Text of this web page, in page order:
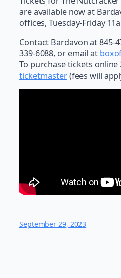
are available now at
offices, Tuesday-Friday
Contact Bardavon at 845-
339-6088, or email at
To purchase tickets
ticketmaster(fees will
September 29, 2023